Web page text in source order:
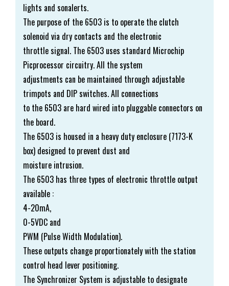
lights and sonalerts.
The purpose of the 6503 is to operate the clutch
solenoid via dry contacts and the electronic
throttle signal. The 6503 uses standard Microchip
Picprocessor circuitry. All the system
adjustments can be maintained through adjustable
trimpots and DIP switches. All connections
to the 6503 are hard wired into pluggable connectors on
the board.
The 6503 is housed in a heavy duty enclosure (7173-K
box) designed to prevent dust and
moisture intrusion.
The 6503 has three types of electronic throttle output
available :
4-20mA,
0-5VDC and
PWM (Pulse Width Modulation).
These outputs change proportionately with the station
control head lever positioning.
The Synchronizer System is adjustable to designate